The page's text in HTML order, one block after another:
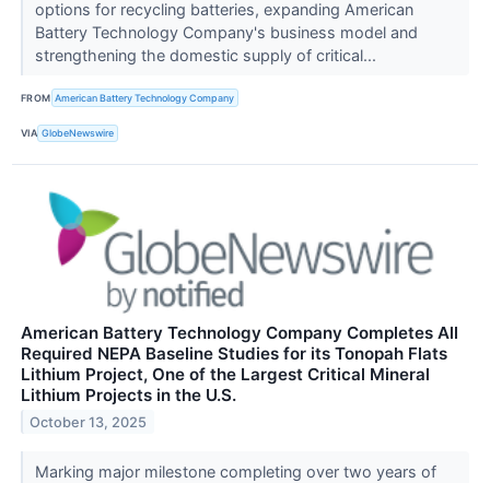
options for recycling batteries, expanding American
Battery Technology Company's business model and
strengthening the domestic supply of critical...
FROM American Battery Technology Company
VIA GlobeNewswire
American Battery Technology Company Completes All
Required NEPA Baseline Studies for its Tonopah Flats
Lithium Project, One of the Largest Critical Mineral
Lithium Projects in the U.S.
October 13, 2025
Marking major milestone completing over two years of